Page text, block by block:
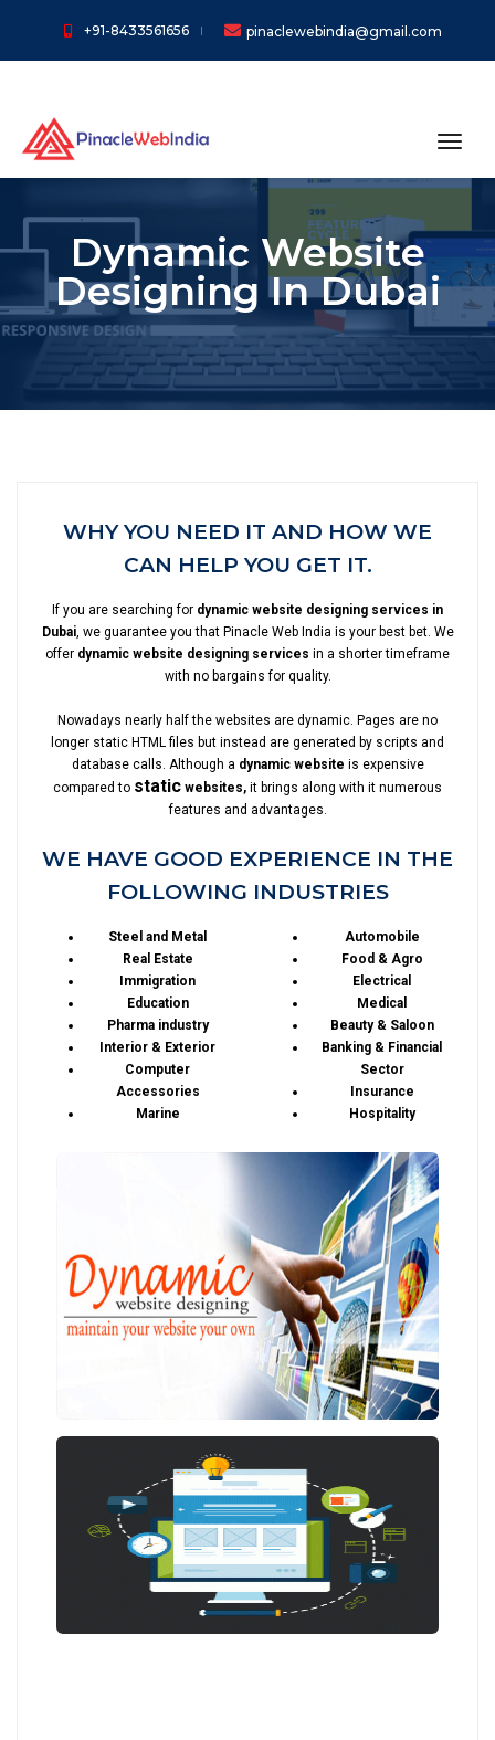
+91-8433561656 pinaclewebindia@gmail.com
Dynamic Website
Designing In Dubai
WHY YOU NEED IT AND HOW WE
CAN HELP YOU GET IT.
If you are searching for dynamic website designing services in
Dubai, we guarantee you that Pinacle Web India is your best bet. We
offer dynamic website designing services in a shorter timeframe
with no bargains for quality.
Nowadays nearly half the websites are dynamic. Pages are no
longer static HTML files but instead are generated by scripts and
database calls. Although a dynamic website is expensive
compared to static websites, it brings along with it numerous
features and advantages.
WE HAVE GOOD EXPERIENCE IN THE
FOLLOWING INDUSTRIES
Steel and Metal
Real Estate
Immigration
Education
Pharma industry
Interior & Exterior
Computer
Accessories
Marine
Automobile
Food & Agro
Electrical
Medical
Beauty & Saloon
Banking & Financial
Sector
Insurance
Hospitality